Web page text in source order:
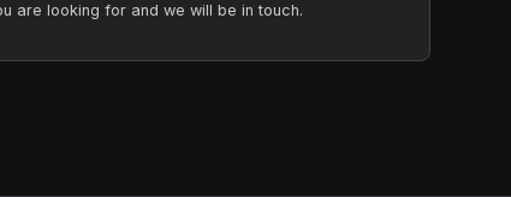
are looking for and we will be in touch.